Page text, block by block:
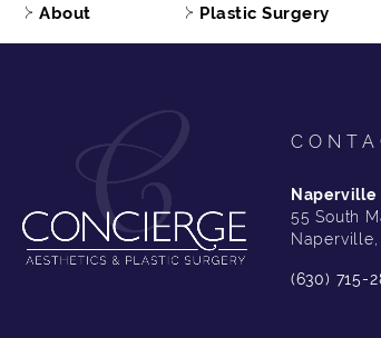
About Plastic Surgery
Naperville
55 South
(630) 715-